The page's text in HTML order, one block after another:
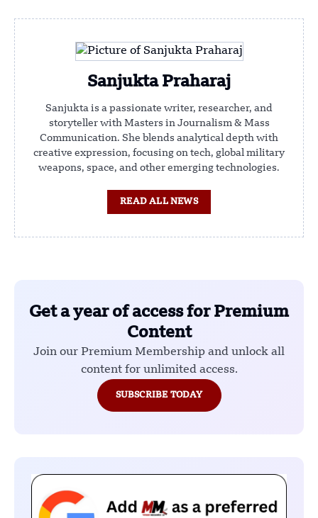
Sanjukta Praharaj
Sanjukta is a passionate writer, researcher, and
storyteller with Masters in Journalism & Mass
Communication. She blends analytical depth with
creative expression, focusing on tech, global military
weapons, space, and other emerging technologies.
READ ALL NEWS
Get a year of access for Premium
Content
Join our Premium Membership and unlock all
content for unlimited access.
SUBSCRIBE TODAY